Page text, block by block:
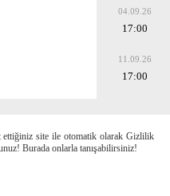
04.09.26
17:00
11.09.26
17:00
ettiğiniz site ile otomatik olarak Gizlilik
Burada onlarla tanışabilirsiniz!